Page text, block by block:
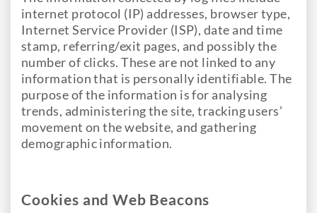
internet protocol (IP) addresses, browser type,
Internet Service Provider (ISP), date and time
stamp, referring/exit pages, and possibly the
number of clicks. These are not linked to any
information that is personally identifiable. The
purpose of the information is for analysing
trends, administering the site, tracking users’
movement on the website, and gathering
demographic information.
Cookies and Web Beacons